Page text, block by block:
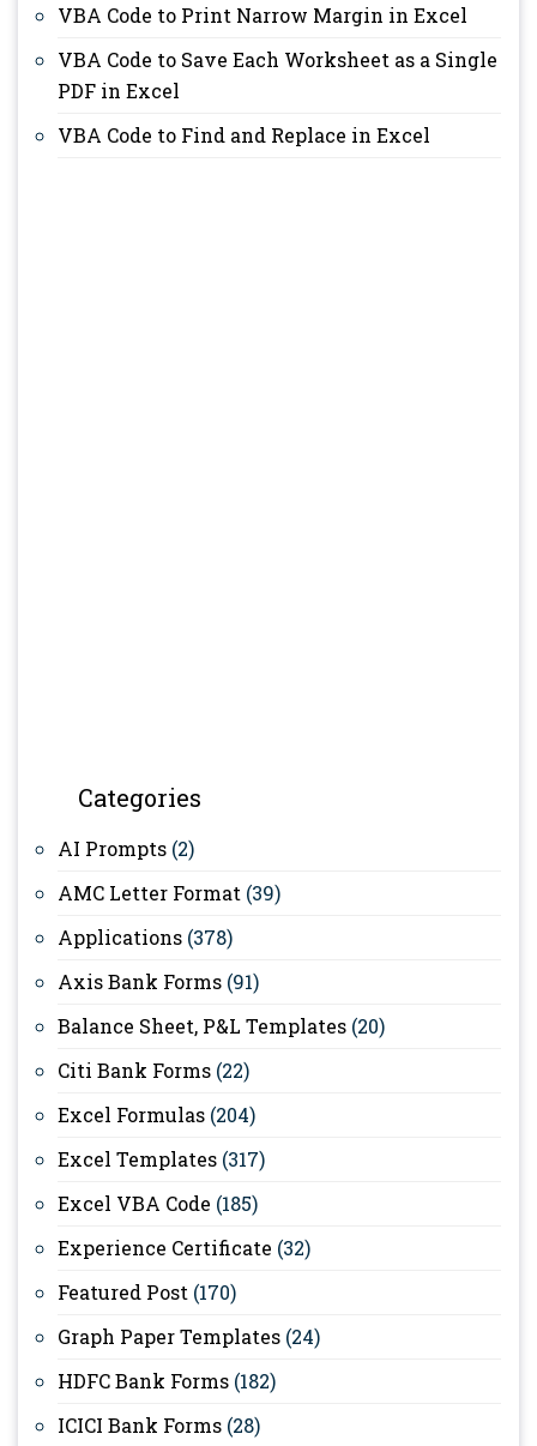
VBA Code to Print Narrow Margin in Excel
VBA Code to Save Each Worksheet as a Single
PDF in Excel
VBA Code to Find and Replace in Excel
Categories
AI Prompts (2)
AMC Letter Format (39)
Applications (378)
Axis Bank Forms (91)
Balance Sheet, P&L Templates (20)
Citi Bank Forms (22)
Excel Formulas (204)
Excel Templates (317)
Excel VBA Code (185)
Experience Certificate (32)
Featured Post (170)
Graph Paper Templates (24)
HDFC Bank Forms (182)
ICICI Bank Forms (28)